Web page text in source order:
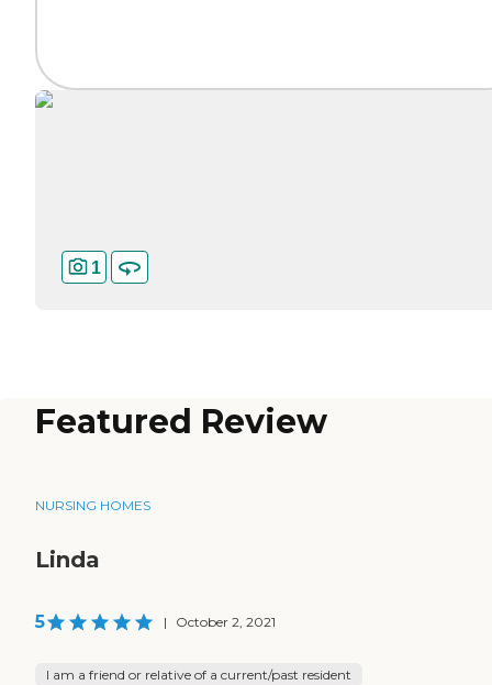
1
Featured Review
NURSING HOMES
Linda
5 | October 2, 2021
I am a friend or relative of a current/past resident